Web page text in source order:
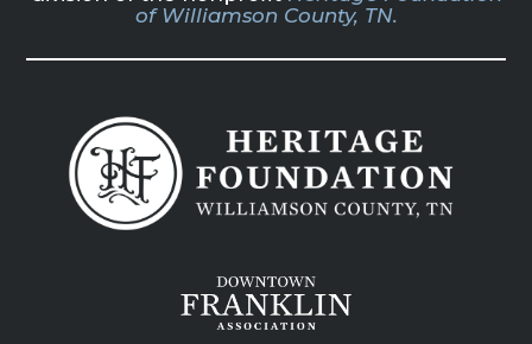
of Williamson County, TN.